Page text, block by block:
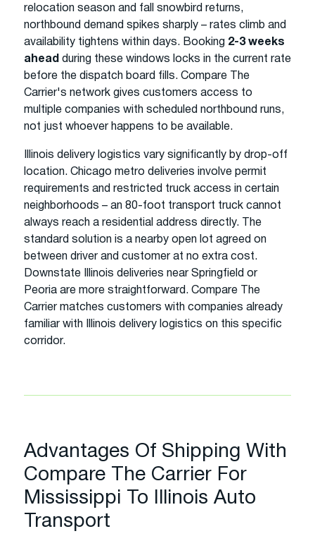
relocation season and fall snowbird returns,
northbound demand spikes sharply – rates climb and
availability tightens within days. Booking 2-3 weeks
ahead during these windows locks in the current rate
before the dispatch board fills. Compare The
Carrier's network gives customers access to
multiple companies with scheduled northbound runs,
not just whoever happens to be available.
Illinois delivery logistics vary significantly by drop-off
location. Chicago metro deliveries involve permit
requirements and restricted truck access in certain
neighborhoods – an 80-foot transport truck cannot
always reach a residential address directly. The
standard solution is a nearby open lot agreed on
between driver and customer at no extra cost.
Downstate Illinois deliveries near Springfield or
Peoria are more straightforward. Compare The
Carrier matches customers with companies already
familiar with Illinois delivery logistics on this specific
corridor.
Advantages Of Shipping With
Compare The Carrier For
Mississippi To Illinois Auto
Transport